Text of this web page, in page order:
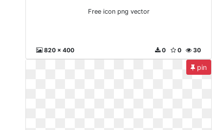
Free icon png vector
820 x 400 30
0
0
pin